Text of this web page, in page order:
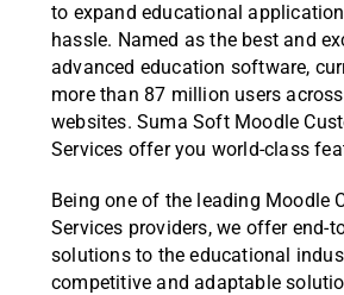
to expand educational
hassle. Named as the best and
advanced education software,
more than 87 million users
websites. Suma Soft Moodle
Services offer you world-class
Being one of the leading Moodle
Services providers, we offer end-
solutions to the educational
competitive and adaptable